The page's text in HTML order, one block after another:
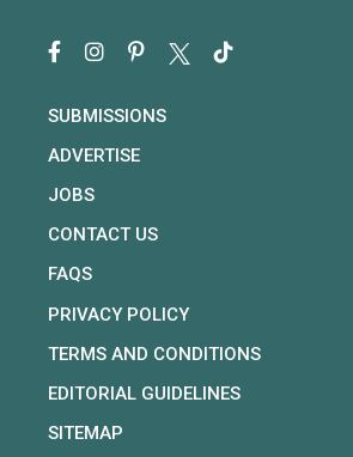
SUBMISSIONS
ADVERTISE
JOBS
CONTACT US
FAQS
PRIVACY POLICY
TERMS AND CONDITIONS
EDITORIAL GUIDELINES
SITEMAP